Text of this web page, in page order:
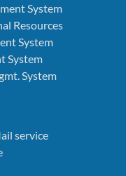
System
Resources
System
System
System
service